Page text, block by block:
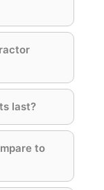
last?
to